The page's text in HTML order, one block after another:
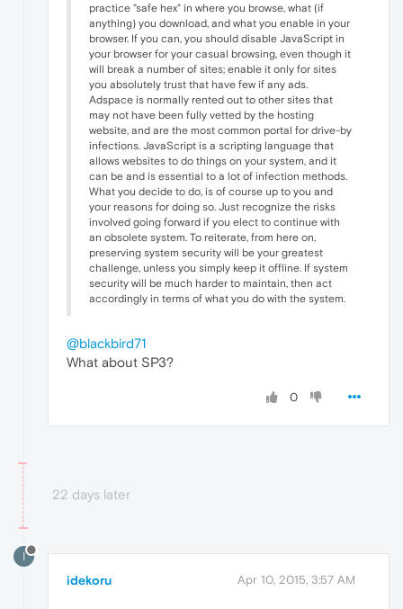
practice "safe hex" in where you browse, what (if
anything) you download, and what you enable in your
browser. If you can, you should disable JavaScript in
your browser for your casual browsing, even though it
will break a number of sites; enable it only for sites
you absolutely trust that have few if any ads.
Adspace is normally rented out to other sites that
may not have been fully vetted by the hosting
website, and are the most common portal for drive-by
infections. JavaScript is a scripting language that
allows websites to do things on your system, and it
can be and is essential to a lot of infection methods.
What you decide to do, is of course up to you and
your reasons for doing so. Just recognize the risks
involved going forward if you elect to continue with
an obsolete system. To reiterate, from here on,
preserving system security will be your greatest
challenge, unless you simply keep it offline. If system
security will be much harder to maintain, then act
accordingly in terms of what you do with the system.
@blackbird71
What about SP3?
0
22 days later
I
idekoru Apr 10, 2015, 3:57 AM